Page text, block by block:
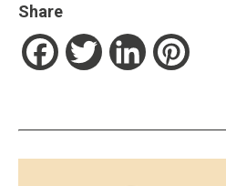
Share
FacebookTwitter LinkedIn